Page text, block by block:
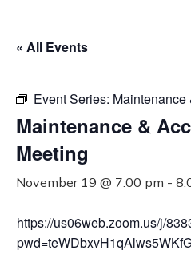
« All Events
Event Series:
Maintenance &
Meeting
November 19 @ 7:00 pm -
https://us06web.zoom.us/j/